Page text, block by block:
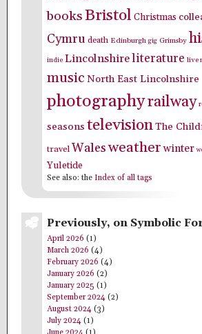
booksBristol Christmas
Cymru death Edinburgh gig Grimsby
indie Lincolnshireliterature live
music North East Lincolnshire
photographyrailway
seasons televisionThe
travelWalesweather winter
Yuletide
See also: the Index of all tags
Previously, on Symbolic
April 2026 (1)
March 2026 (4)
February 2026 (4)
January 2026 (2)
January 2025 (1)
September 2024 (2)
August 2024 (3)
July 2024 (1)